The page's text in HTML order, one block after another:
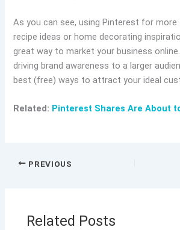
As you can see, using Pinterest for more
recipe ideas or home decorating
great way to market your business
driving brand awareness to a larger
best (free) ways to attract your ideal
Related: Pinterest Shares Are About
PREVIOUS
Related Posts